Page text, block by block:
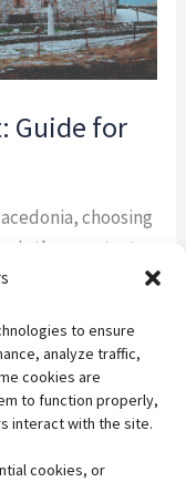
to ensure
analyze traffic,
cookies are
to function properly,
interact with the site.
cookies, or
Guide for
choosing
is the smartest
waiting for taxis or
Lake Ohrid